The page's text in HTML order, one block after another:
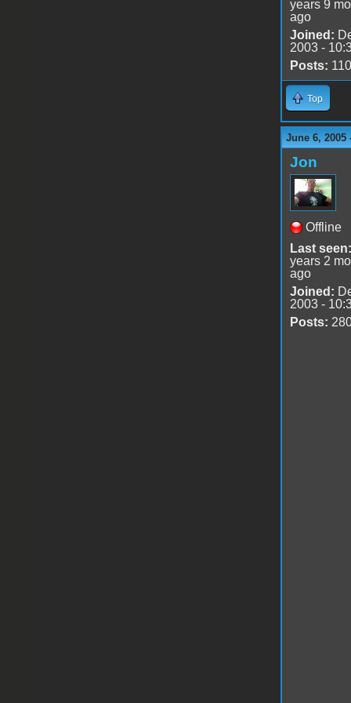
years 9
ago
Joined:
2003 -
Posts:
Top
June 6, 2005
Jon
Offline
Last seen:
years 2
ago
Joined:
2003 -
Posts: